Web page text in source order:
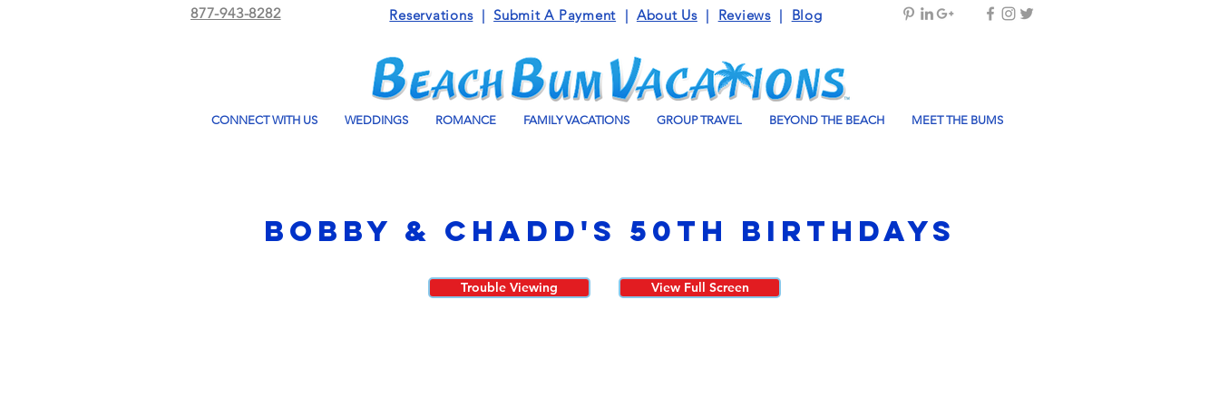
877-943-8282 Reservations|Submit A Payment | About Us| Reviews| Blog
CONNECT WITH US WEDDINGS ROMANCE FAMILY VACATIONS GROUP TRAVEL BEYOND THE BEACH MEET THE BUMS
Bobby & Chadd's 50th Birthdays
Trouble Viewing View Full Screen